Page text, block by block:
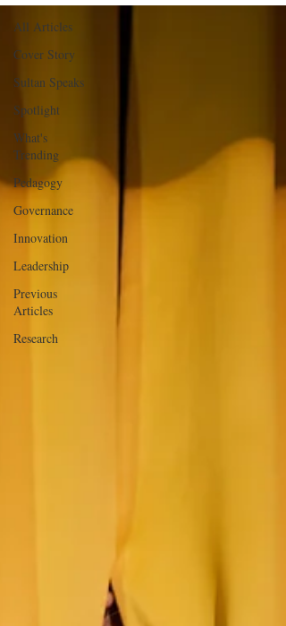
All Articles
Cover Story
Sultan Speaks
Spotlight
What's
Trending
Pedagogy
Governance
Innovation
Leadership
Previous
Articles
Research